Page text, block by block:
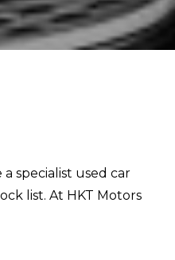
specialist used car
list. At HKT Motors